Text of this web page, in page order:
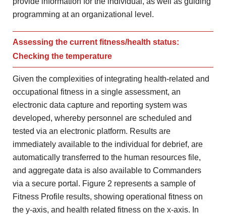
programming at an organizational level.
Assessing the current fitness/health status:
Checking the temperature
Given the complexities of integrating health-related and
occupational fitness in a single assessment, an
electronic data capture and reporting system was
developed, whereby personnel are scheduled and
tested via an electronic platform. Results are
immediately available to the individual for debrief, are
automatically transferred to the human resources file,
and aggregate data is also available to Commanders
via a secure portal. Figure 2 represents a sample of
Fitness Profile results, showing operational fitness on
the y-axis, and health related fitness on the x-axis. In